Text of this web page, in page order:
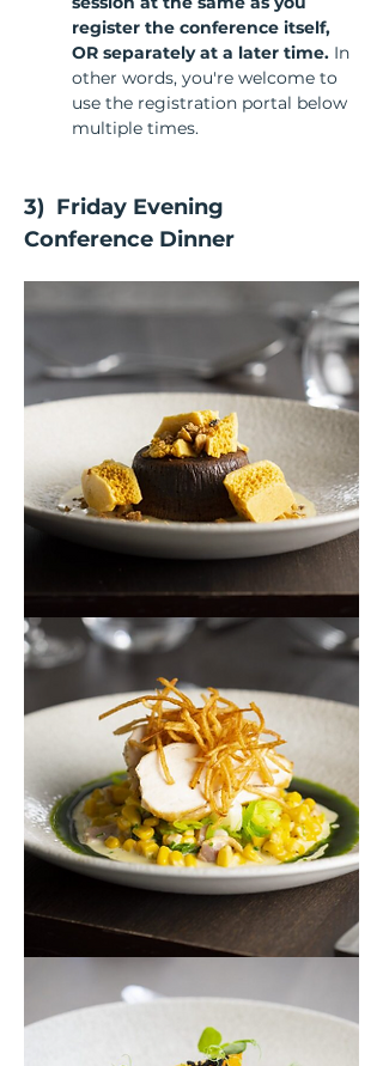
register the conference itself,
OR separately at a later time. In
other words, you're welcome to
use the registration portal below
multiple times.
3)  Friday Evening
Conference Dinner